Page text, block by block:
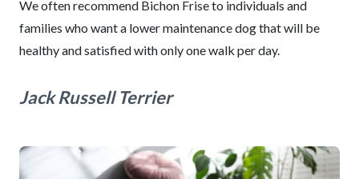
We often recommend Bichon Frise to individuals and
families who want a lower maintenance dog that will be
healthy and satisfied with only one walk per day.
Jack Russell Terrier